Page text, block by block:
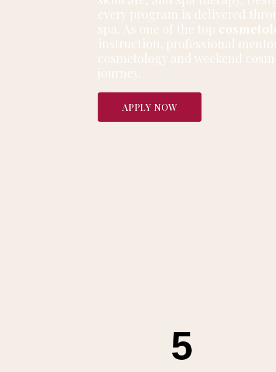
every program is delivered
spa. As one of the top
instruction, professional
cosmetology and weekend
journey.
APPLY NOW
5